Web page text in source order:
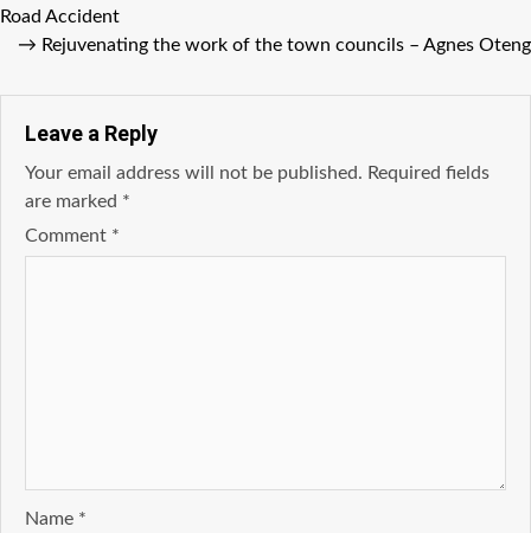
Road Accident
→ Rejuvenating the work of the town councils – Agnes Oteng
Leave a Reply
Your email address will not be published. Required fields
are marked *
Comment *
Name *